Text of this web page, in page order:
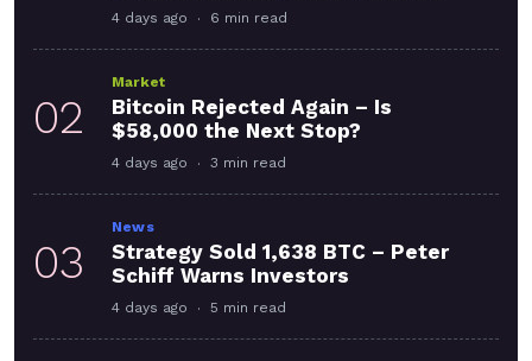
4 days ago 6 min read
02
Market
Bitcoin Rejected Again – Is
$58,000 the Next Stop?
4 days ago 3 min read
03
News
Strategy Sold 1,638 BTC – Peter
Schiff Warns Investors
4 days ago 5 min read